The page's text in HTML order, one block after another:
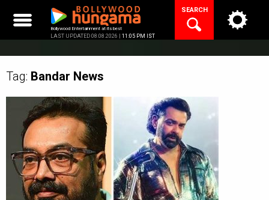
content
Bollywood Entertainment at its best
LAST UPDATED 08.08.2026 | 11:05 PM IST
SEARCH
Tag: Bandar News